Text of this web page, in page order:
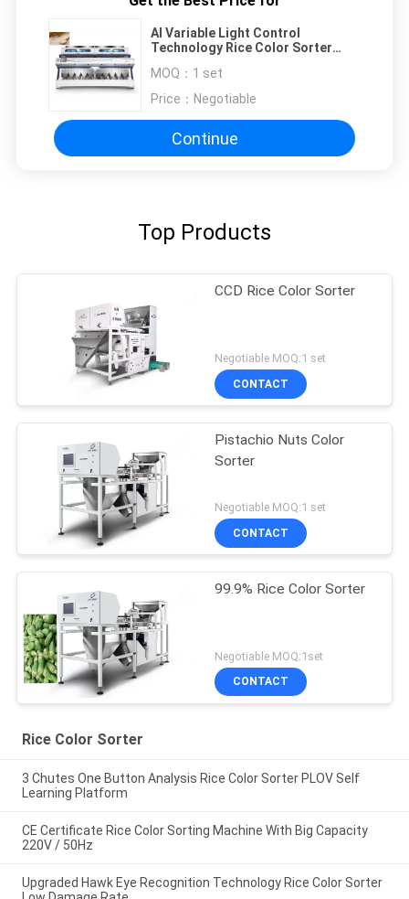
AI Variable Light Control
Technology Rice Color Sorter
MOQ： 1 set
Price： Negotiable
Continue
Top Products
CCD Rice Color Sorter
Negotiable MOQ:1 set
CONTACT
Pistachio Nuts Color
Sorter
Negotiable MOQ:1 set
CONTACT
99.9% Rice Color Sorter
Negotiable MOQ:1set
CONTACT
Rice Color Sorter
3 Chutes One Button Analysis Rice Color Sorter PLOV Self
Learning Platform
CE Certificate Rice Color Sorting Machine With Big Capacity
220V / 50Hz
Upgraded Hawk Eye Recognition Technology Rice Color Sorter